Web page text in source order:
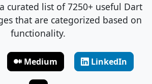
curated list of 7250+ useful Dart
that are categorized based on
functionality.
Medium LinkedIn